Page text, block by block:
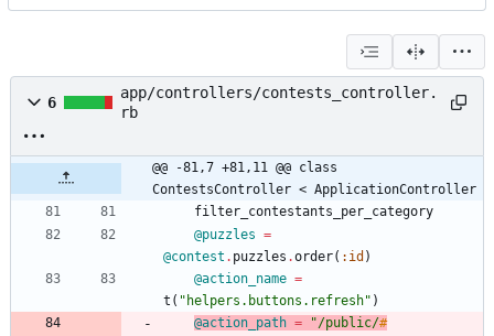
6
app/controllers/contests_controller.
rb
@@ -81,7 +81,11 @@ class
ContestsController < ApplicationController
filter_contestants_per_category
@puzzles =
@contest . puzzles .order( :id )
@action_name =
t ( " helpers.buttons.refresh" )
@action_path = "/public/#